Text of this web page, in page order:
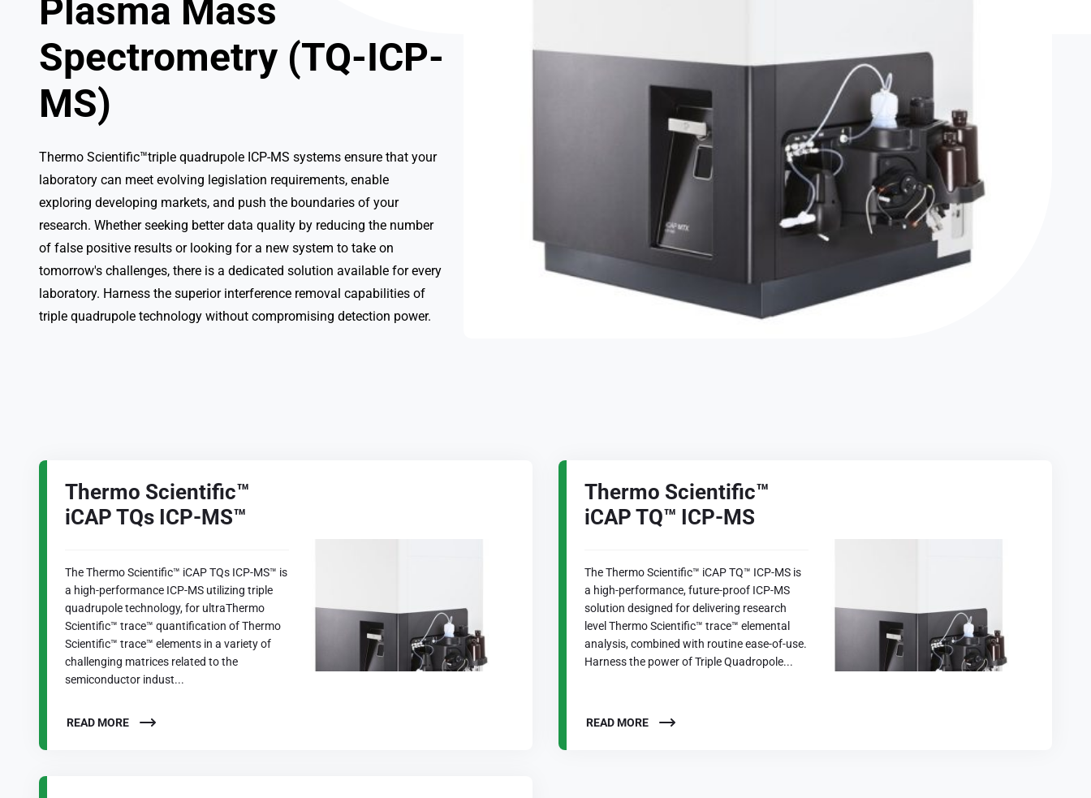
Plasma Mass
Spectrometry (TQ-ICP-
MS)
Thermo Scientific™triple quadrupole ICP-MS systems ensure that your
laboratory can meet evolving legislation requirements, enable
exploring developing markets, and push the boundaries of your
research. Whether seeking better data quality by reducing the number
of false positive results or looking for a new system to take on
tomorrow's challenges, there is a dedicated solution available for every
laboratory. Harness the superior interference removal capabilities of
triple quadrupole technology without compromising detection power.
Thermo Scientific™
iCAP TQs ICP-MS™
The Thermo Scientific™ iCAP TQs ICP-MS™ is
a high-performance ICP-MS utilizing triple
quadrupole technology, for ultraThermo
Scientific™ trace™ quantification of Thermo
Scientific™ trace™ elements in a variety of
challenging matrices related to the
semiconductor indust...
READ MORE
Thermo Scientific™
iCAP TQ™ ICP-MS
The Thermo Scientific™ iCAP TQ™ ICP-MS is
a high-performance, future-proof ICP-MS
solution designed for delivering research
level Thermo Scientific™ trace™ elemental
analysis, combined with routine ease-of-use.
Harness the power of Triple Quadropole...
READ MORE